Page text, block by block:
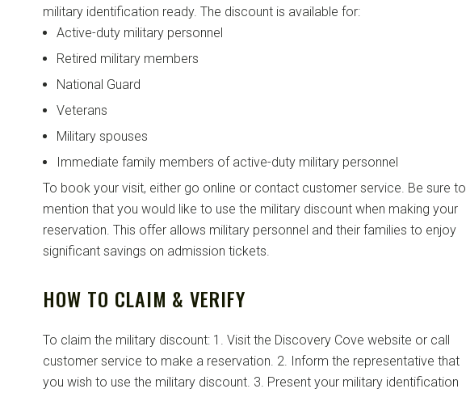
military identification ready. The discount is available for:
Active-duty military personnel
Retired military members
National Guard
Veterans
Military spouses
Immediate family members of active-duty military personnel
To book your visit, either go online or contact customer service. Be sure to
mention that you would like to use the military discount when making your
reservation. This offer allows military personnel and their families to enjoy
significant savings on admission tickets.
HOW TO CLAIM & VERIFY
To claim the military discount: 1. Visit the Discovery Cove website or call
customer service to make a reservation. 2. Inform the representative that
you wish to use the military discount. 3. Present your military identification